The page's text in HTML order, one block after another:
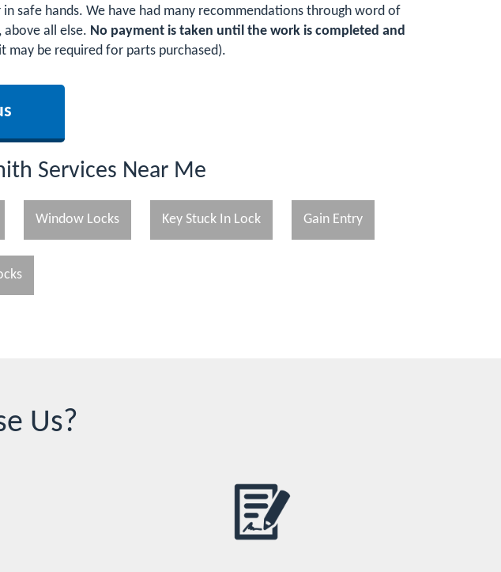
safe hands. We have had many recommendations through word of
all else. No payment is taken until the work is completed and
may be required for parts purchased).
Services Near Me
Window Locks Key Stuck In Lock Gain Entry
Us?